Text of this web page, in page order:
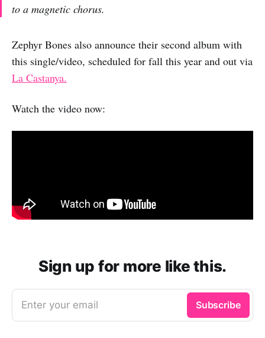
to a magnetic chorus.
Zephyr Bones also announce their second album with
this single/video, scheduled for fall this year and out via
La Castanya.
Watch the video now:
Sign up for more like this.
Enter your email Subscribe